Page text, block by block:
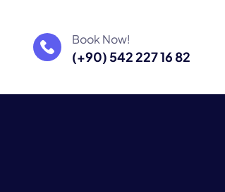
Book Now!
(+90) 542 227 16 82